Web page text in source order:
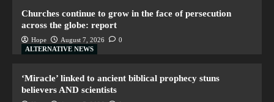
Churches continue to grow in the face of persecution
across the globe: report
Hope August 7, 2026
0
ALTERNATIVE NEWS
‘Miracle’ linked to ancient biblical prophecy stuns
believers AND scientists